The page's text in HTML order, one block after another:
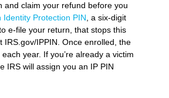
and claim your refund before you
Identity Protection PIN
, a six-digit
e-file your return, that stops this
IRS.gov/IPPIN. Once enrolled, the
each year. If you’re already a victim
IRS will assign you an IP PIN